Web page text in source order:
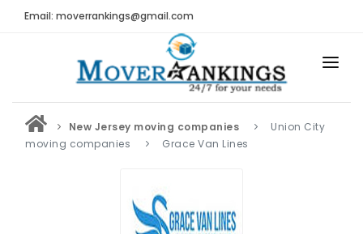
Email: moverrankings@gmail.com
HOME
BEST MOVING COMPANY
MOVING REVIEWS AND RANKINGS
New Jersey moving companies
Union City
moving companies
Grace Van Lines